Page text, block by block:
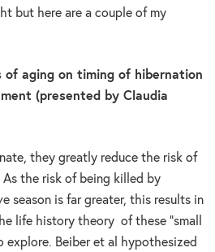
but here are a couple of my
of aging on timing of hibernation
(presented by Claudia
they greatly reduce the risk of
the risk of being killed by
season is far greater, this results in
life history theory of these “small
explore. Beiber et al hypothesized